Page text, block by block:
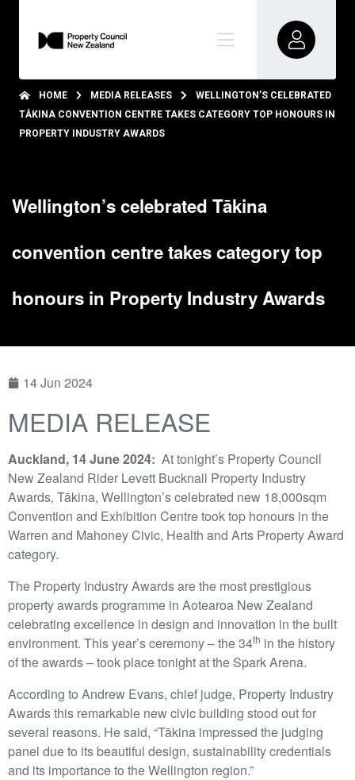
HOME MEDIA RELEASES
WELLINGTON’S CELEBRATED
TĀKINA CONVENTION CENTRE TAKES CATEGORY TOP HONOURS IN
PROPERTY INDUSTRY AWARDS
Wellington’s celebrated Tākina
convention centre takes category top
honours in Property Industry Awards
14 Jun 2024
MEDIA RELEASE
Auckland, 14 June 2024: At tonight’s Property Council
New Zealand Rider Levett Bucknall Property Industry
Awards, Tākina, Wellington’s celebrated new 18,000sqm
Convention and Exhibition Centre took top honours in the
Warren and Mahoney Civic, Health and Arts Property Award
category.
The Property Industry Awards are the most prestigious
property awards programme in Aotearoa New Zealand
celebrating excellence in design and innovation in the built
environment. This year’s ceremony – the 34th in the history
of the awards – took place tonight at the Spark Arena.
According to Andrew Evans, chief judge, Property Industry
Awards this remarkable new civic building stood out for
several reasons. He said, “Tākina impressed the judging
panel due to its beautiful design, sustainability credentials
and its importance to the Wellington region.”